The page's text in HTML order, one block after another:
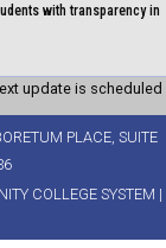
with transparency in
update is scheduled
PLACE, SUITE
COLLEGE SYSTEM |